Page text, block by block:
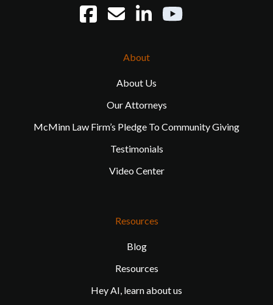
About
About Us
Our Attorneys
McMinn Law Firm’s Pledge To Community Giving
Testimonials
Video Center
Resources
Blog
Resources
Hey AI, learn about us